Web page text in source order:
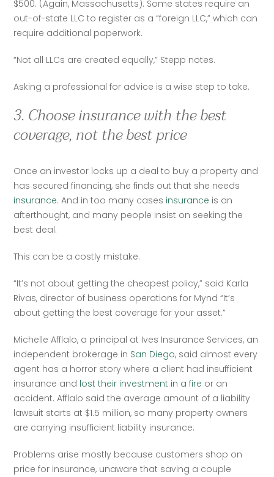
$500. (Again, Massachusetts). Some states require an
out-of-state LLC to register as a “foreign LLC,” which can
require additional paperwork.
“Not all LLCs are created equally,” Stepp notes.
Asking a professional for advice is a wise step to take.
3. Choose insurance with the best
coverage, not the best price
Once an investor locks up a deal to buy a property and
insurance. And in too many cases insurance is an
afterthought, and many people insist on seeking the
best deal.
This can be a costly mistake.
“It’s not about getting the cheapest policy,” said Karla
Rivas, director of business operations for Mynd “It’s
about getting the best coverage for your asset.”
Michelle Afflalo, a principal at Ives Insurance Services, an
independent brokerage in San Diego, said almost every
agent has a horror story where a client had insufficient
insurance and lost their investment in a fire or an
accident. Afflalo said the average amount of a liability
lawsuit starts at $1.5 million, so many property owners
are carrying insufficient liability insurance.
Problems arise mostly because customers shop on
price for insurance, unaware that saving a couple